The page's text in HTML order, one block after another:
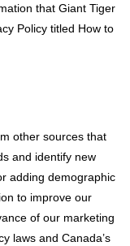
that Giant Tiger
Policy titled How to
other sources that
and identify new
adding demographic
to improve our
of our marketing
laws and Canada’s